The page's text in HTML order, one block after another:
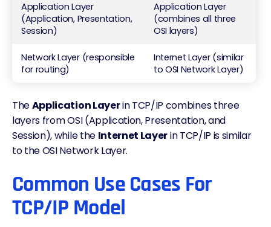
Application Layer
(Application, Presentation,
Session)
Application Layer
(combines all three
OSI layers)
Network Layer (responsible
for routing)
Internet Layer (similar
to OSI Network Layer)
TheApplication Layerin TCP/IP combines three
layers from OSI (Application, Presentation, and
Session), while the Internet Layerin TCP/IP is similar
to the OSI Network Layer.
Common Use Cases For
TCP/IP Model